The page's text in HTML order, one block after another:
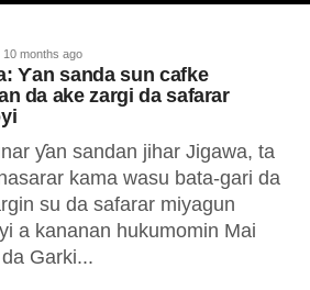
10 months ago
Ƴan sanda sun cafke
da ake zargi da safarar
ƴan sandan jihar Jigawa, ta
kama wasu bata-gari da
su da safarar miyagun
a kananan hukumomin Mai
Garki...